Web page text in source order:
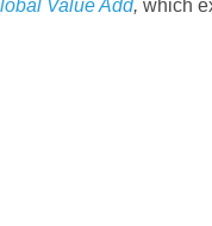
Value Add, which